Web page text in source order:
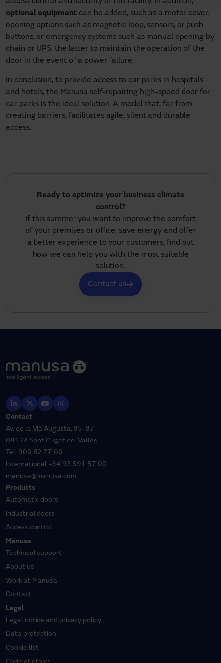
access control and security of the facility. In addition,
optional equipment can be added, such as a motor cover,
opening options such as magnetic loop, sensors, or push
buttons, or emergency systems such as manual opening by
chain or UPS, the latter to maintain the operation of the
door in the event of a power failure.
In conclusion, to provide access to car parks in hospitals
and hotels, the Manusa self-repairing high-speed door for
car parks is the ideal solution. A model that, far from
creating barriers, facilitates agile, silent and durable
access.
Ready to optimize your business climate
control?
If this summer you want to improve the comfort
of your premises or office, save energy and offer
a better experience to your customers, find out
how we can help you with the most suitable
solution.
Contact us
Contact
Av. de la Via Augusta, 85-87
08174 Sant Cugat del Vallès
Tel. 900 82 77 00
International +34 93 591 57 00
manusa@manusa.com
Products
Automatic doors
Industrial doors
Access control
Manusa
Technical support
About us
Work at Manusa
Contact
Legal
Legal notice and privacy policy
Data protection
Cookie list